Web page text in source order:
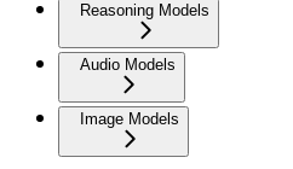
Reasoning Models
Audio Models
Image Models